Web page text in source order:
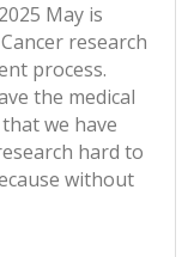
May is
research
process.
the medical
we have
hard to
without